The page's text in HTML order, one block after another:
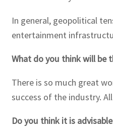
In general, geopolitical
entertainment
What do you think will be
There is so much great
success of the industry.
Do you think it is